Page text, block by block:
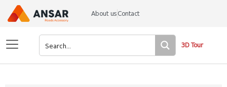
About us Contact
3D Tour